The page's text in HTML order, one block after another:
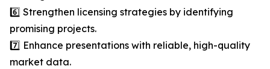
6️⃣ Strengthen licensing strategies by identifying
promising projects.
7️⃣ Enhance presentations with reliable, high-quality
market data.